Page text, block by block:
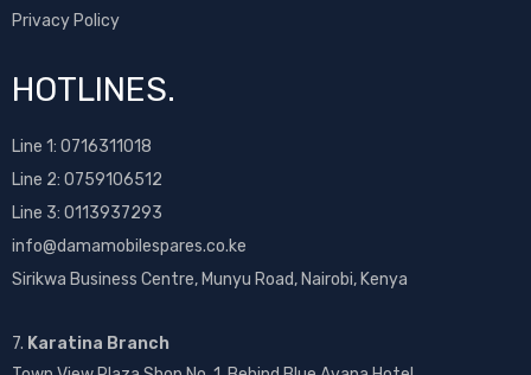
Privacy Policy
HOTLINES.
Line 1: 0716311018
Line 2: 0759106512
Line 3: 0113937293
info@damamobilespares.co.ke
Sirikwa Business Centre, Munyu Road, Nairobi, Kenya
7. Karatina Branch